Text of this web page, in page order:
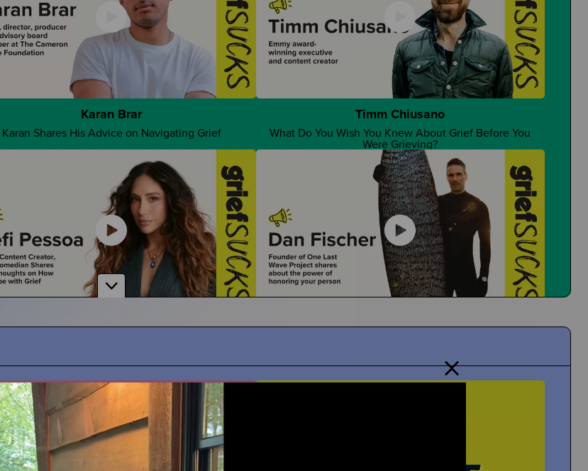
Donuts with Dad & Other Parent Events
Parent-Themed Events at School
First Time at the Guidance Counselor
Is It Even Worth Going?
Advocate For Yourself
How Can You Share What You REALLY Want?
Are There Good Guidance Counselors?
Is It a Resource You Rely On?
Karan Brar
Karan Shares His Advice on Navigating Grief
Timm Chiusano
What Do You Wish You Knew About Grief Before You
Were Grieving?
Tefi Pessoa Dan Fischer